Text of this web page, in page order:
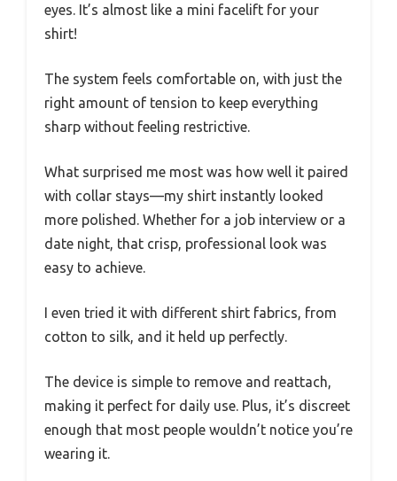
eyes. It’s almost like a mini facelift for your
shirt!
The system feels comfortable on, with just the
right amount of tension to keep everything
sharp without feeling restrictive.
What surprised me most was how well it paired
with collar stays—my shirt instantly looked
more polished. Whether for a job interview or a
date night, that crisp, professional look was
easy to achieve.
I even tried it with different shirt fabrics, from
cotton to silk, and it held up perfectly.
The device is simple to remove and reattach,
making it perfect for daily use. Plus, it’s discreet
enough that most people wouldn’t notice you’re
wearing it.